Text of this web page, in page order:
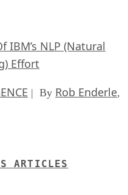
IBM’s NLP (Natural
Effort
| By Rob Enderle,
ARTICLES